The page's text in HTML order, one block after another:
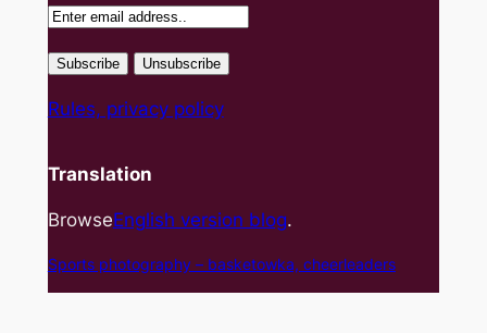
Rules, privacy policy
Translation
BrowseEnglish version blog.
Sports photography – basketowka, cheerleaders